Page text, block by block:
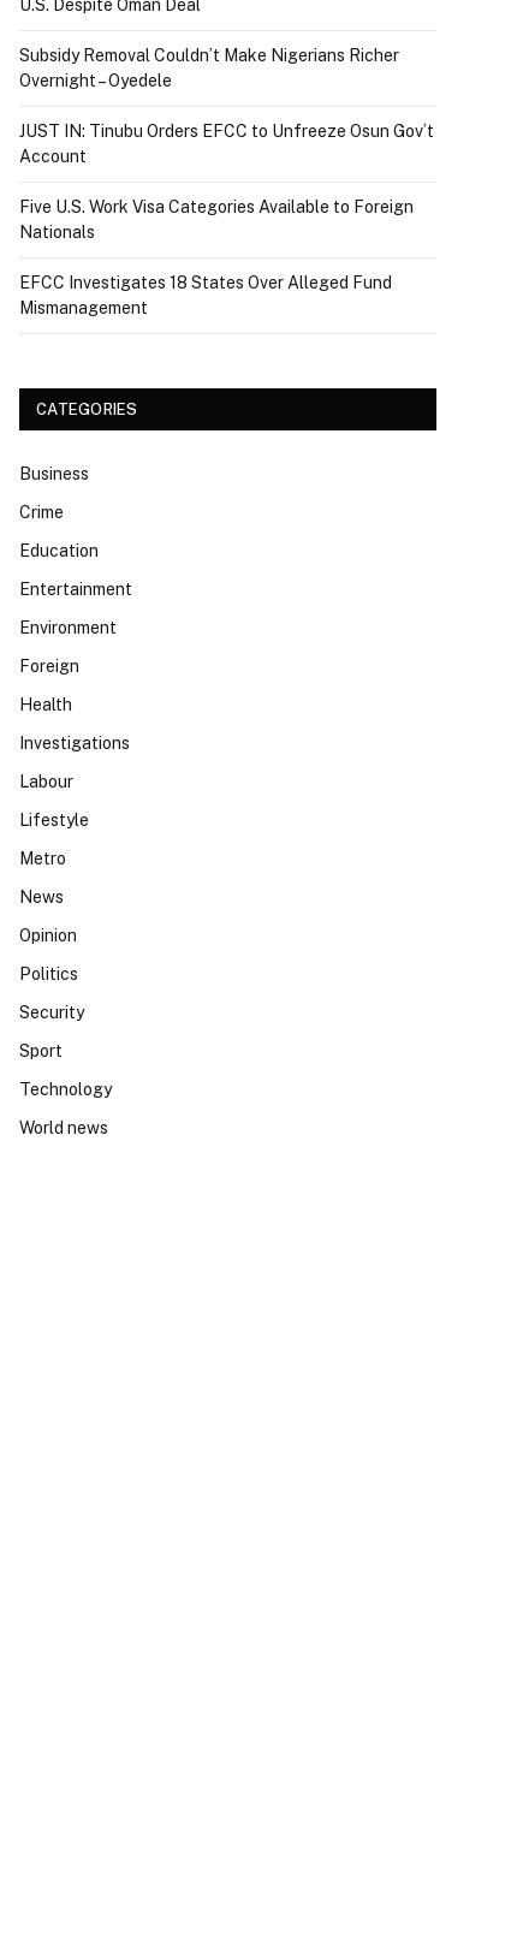
U.S. Despite Oman Deal
Subsidy Removal Couldn’t Make Nigerians Richer
Overnight – Oyedele
JUST IN: Tinubu Orders EFCC to Unfreeze Osun Gov’t
Account
Five U.S. Work Visa Categories Available to Foreign
Nationals
EFCC Investigates 18 States Over Alleged Fund
Mismanagement
CATEGORIES
Business
Crime
Education
Entertainment
Environment
Foreign
Health
Investigations
Labour
Lifestyle
Metro
News
Opinion
Politics
Security
Sport
Technology
World news